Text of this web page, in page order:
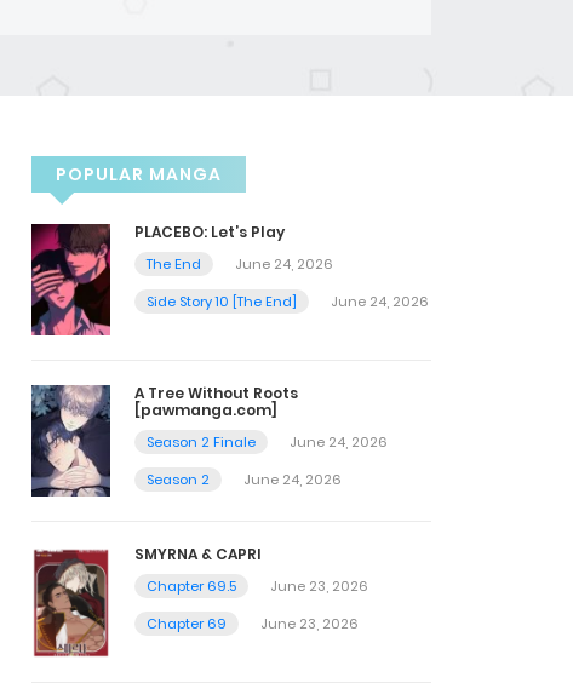
POPULAR MANGA
PLACEBO: Let’s Play
The End
June 24, 2026
Side Story 10 [The End]
June 24, 2026
A Tree Without Roots
[pawmanga.com]
Season 2 Finale
June 24, 2026
Season 2
June 24, 2026
SMYRNA & CAPRI
Chapter 69.5
June 23, 2026
Chapter 69
June 23, 2026